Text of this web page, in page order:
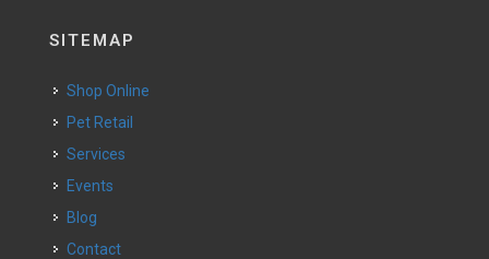
SITEMAP
Shop Online
Pet Retail
Services
Events
Blog
Contact